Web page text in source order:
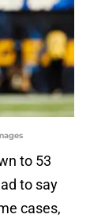
to 53
to say
cases,